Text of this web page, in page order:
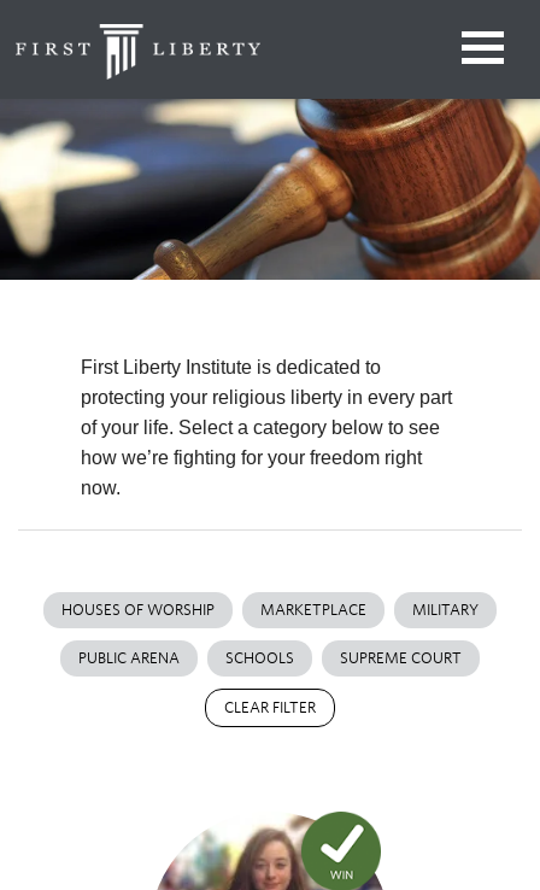
First Liberty Institute is dedicated to
protecting your religious liberty in every part
of your life. Select a category below to see
how we’re fighting for your freedom right
now.
HOUSES OF WORSHIP MARKETPLACE MILITARY
PUBLIC ARENA SCHOOLS SUPREME COURT
CLEAR FILTER